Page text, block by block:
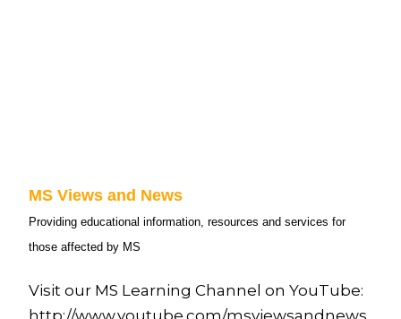
MS Views and News
Providing educational information, resources and services for
those affected by MS
Visit our MS Learning Channel on YouTube: